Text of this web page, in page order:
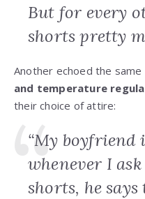
But for every
shorts pretty
Another echoed the
and temperature
their choice of attire:
“My boyfriend
whenever I
shorts, he